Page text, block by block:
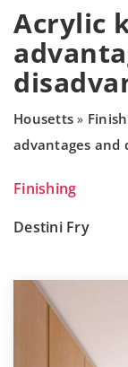
Acrylic
Housetts »
advantages and
Finishing
Destini Fry